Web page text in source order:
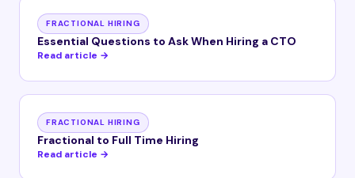
FRACTIONAL HIRING
Essential Questions to Ask When Hiring a CTO
Read article →
FRACTIONAL HIRING
Fractional to Full Time Hiring
Read article →